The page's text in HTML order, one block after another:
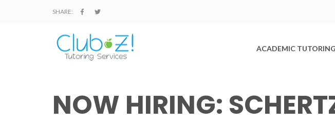
SHARE:
ACADEMIC TUTORING
NOW HIRING: